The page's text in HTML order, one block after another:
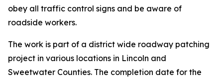
obey all traffic control signs and be aware of
roadside workers.
The work is part of a district wide roadway patching
project in various locations in Lincoln and
Sweetwater Counties. The completion date for the